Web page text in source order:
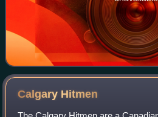
Calgary Hitmen